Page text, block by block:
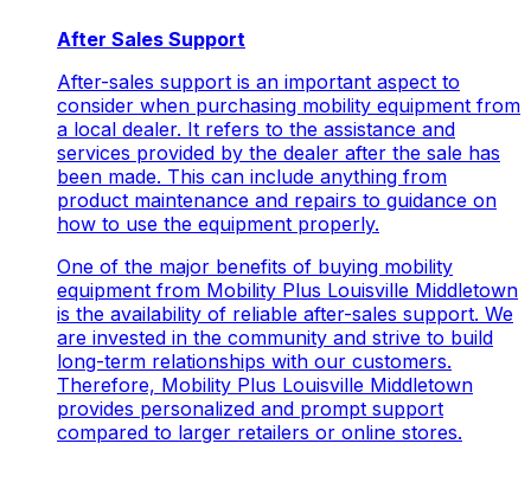
After Sales Support
After-sales support is an important aspect to
consider when purchasing mobility equipment from
a local dealer. It refers to the assistance and
services provided by the dealer after the sale has
been made. This can include anything from
product maintenance and repairs to guidance on
how to use the equipment properly.
One of the major benefits of buying mobility
equipment from Mobility Plus Louisville Middletown
is the availability of reliable after-sales support. We
are invested in the community and strive to build
long-term relationships with our customers.
Therefore, Mobility Plus Louisville Middletown
provides personalized and prompt support
compared to larger retailers or online stores.